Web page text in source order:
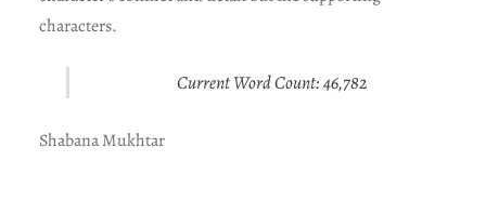
characters.
Current Word Count: 46,782
Shabana Mukhtar